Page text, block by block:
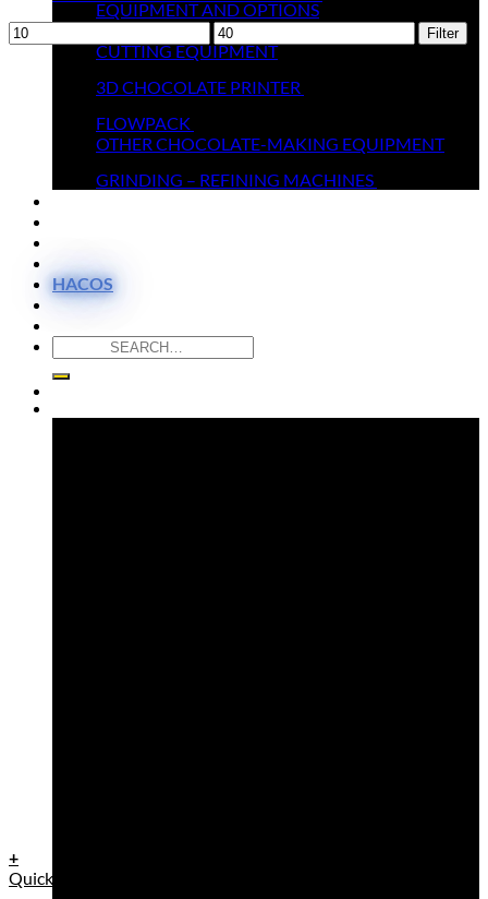
EQUIPMENT AND OPTIONS
MELTERS
CUTTING EQUIPMENT
3D CHOCOLATE PRINTER
FLOWPACK
OTHER CHOCOLATE-MAKING EQUIPMENT
GRINDING – REFINING MACHINES
CONTACT
HACOS
Search
for:
Min
price
Max
price
Filter
+
Quick View